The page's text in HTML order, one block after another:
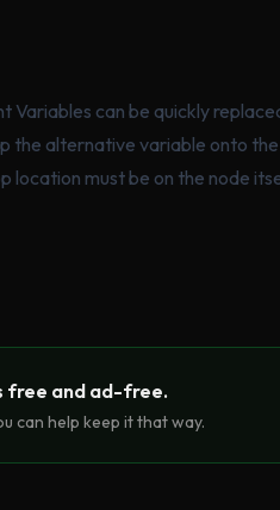
Variables can be quickly
the alternative variable onto
location must be on the node
free and ad-free.
can help keep it that way.